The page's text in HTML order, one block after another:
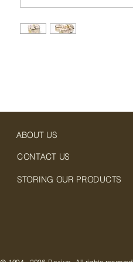
ABOUT US
CONTACT US
STORING OUR PRODUCTS